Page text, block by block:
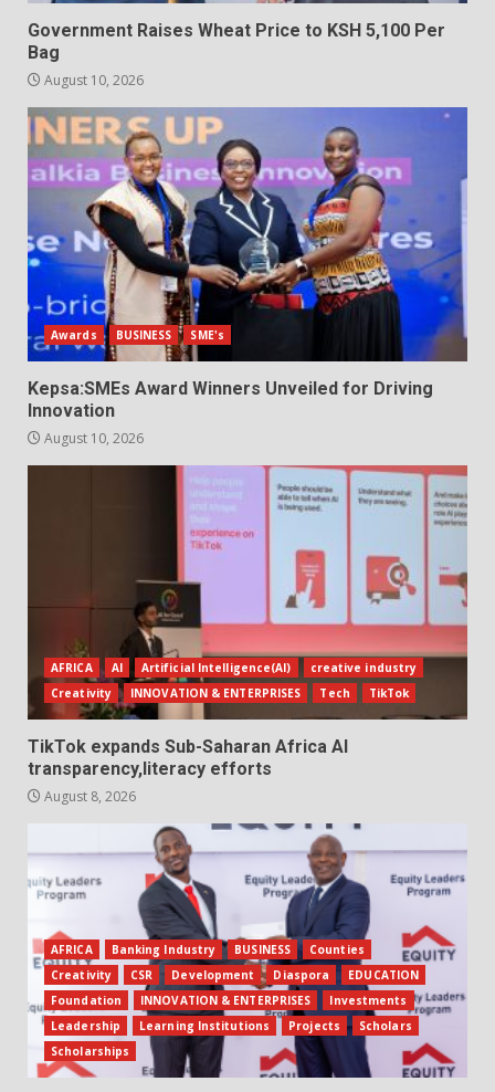
Government Raises Wheat Price to KSH 5,100 Per
Bag
August 10, 2026
Awards BUSINESS SME's
Kepsa:SMEs Award Winners Unveiled for Driving
Innovation
August 10, 2026
AFRICA AI Artificial Intelligence(AI)
creative industry
Creativity
INNOVATION & ENTERPRISES Tech TikTok
TikTok expands Sub-Saharan Africa AI
transparency,literacy efforts
August 8, 2026
AFRICA Banking Industry BUSINESS
Counties
Creativity
CSR Development Diaspora
EDUCATION
Foundation
INNOVATION & ENTERPRISES
Investments
Leadership
Learning Institutions Projects
Scholars
Scholarships